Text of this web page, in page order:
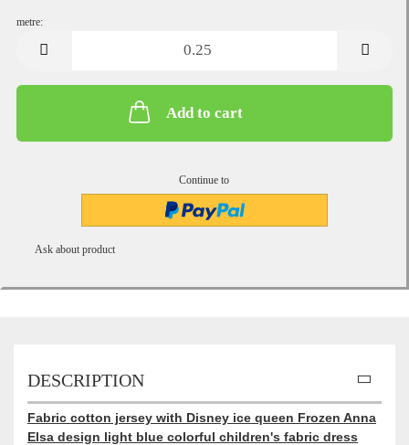
metre:
Add to cart
Continue to
Ask about product
DESCRIPTION
Fabric cotton jersey with Disney ice queen Frozen Anna
Elsa design light blue colorful children's fabric dress